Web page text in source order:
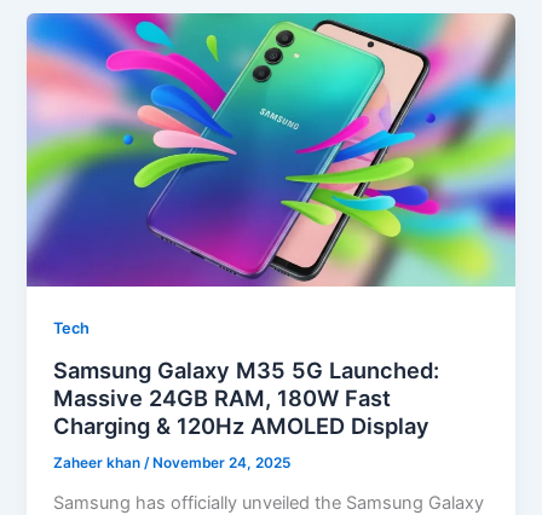
Tech
Samsung Galaxy M35 5G Launched:
Massive 24GB RAM, 180W Fast
Charging & 120Hz AMOLED Display
Zaheer khan /November 24, 2025
Samsung has officially unveiled the Samsung Galaxy